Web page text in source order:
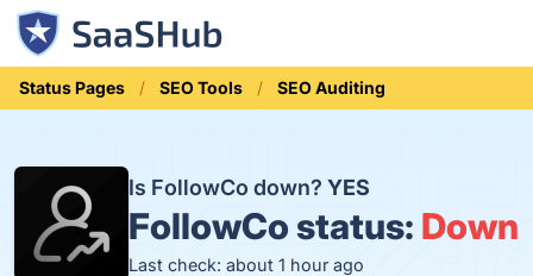
Status Pages SEO Tools SEO Auditing
Is FollowCo down? YES
FollowCo status: Down
Last check: about 1 hour ago